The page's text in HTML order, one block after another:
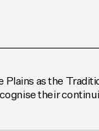
as the
their